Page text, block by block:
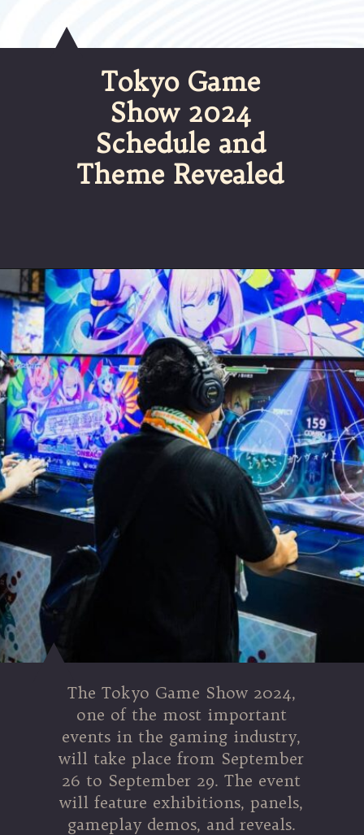
Tokyo Game
Show 2024
Schedule and
Theme Revealed
The Tokyo Game Show 2024,
one of the most important
events in the gaming industry,
will take place from September
26 to September 29. The event
will feature exhibitions, panels,
gameplay demos, and reveals.